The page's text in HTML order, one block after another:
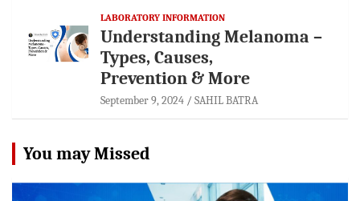
LABORATORY INFORMATION
Understanding Melanoma –
Types, Causes,
Prevention & More
September 9, 2024 SAHIL BATRA
You may Missed